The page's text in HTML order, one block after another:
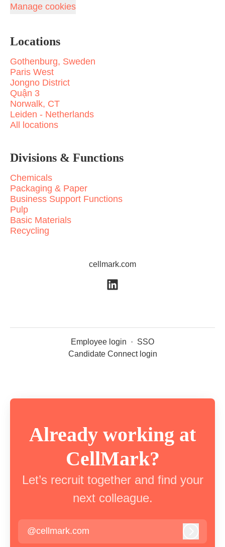
Manage cookies
Locations
Gothenburg, Sweden
Paris West
Jongno District
Quận 3
Norwalk, CT
Leiden - Netherlands
All locations
Divisions & Functions
Chemicals
Packaging & Paper
Business Support Functions
Pulp
Basic Materials
Recycling
cellmark.com
Employee login · SSO
Candidate Connect login
Already working at
CellMark?
Let’s recruit together and find your
next colleague.
@cellmark.com